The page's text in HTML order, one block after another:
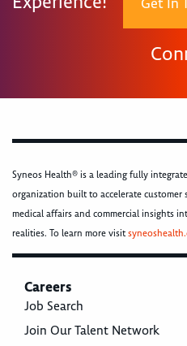
Syneos Health® is a leading fully
organization built to accelerate customer
medical affairs and commercial insights
realities. To learn more visit
Careers
Job Search
Join Our Talent Network